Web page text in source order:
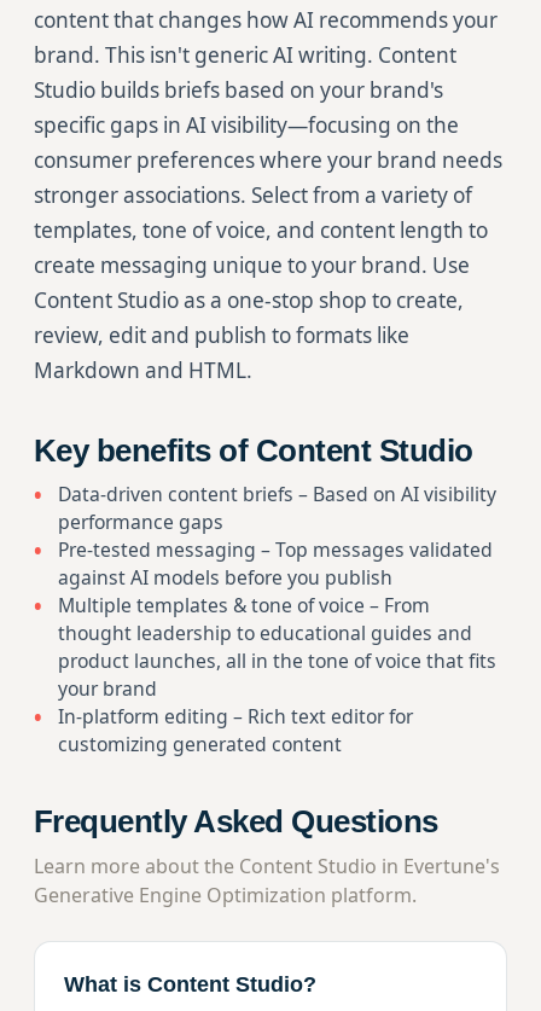
content that changes how AI recommends your
brand. This isn't generic AI writing. Content
Studio builds briefs based on your brand's
specific gaps in AI visibility—focusing on the
consumer preferences where your brand needs
stronger associations. Select from a variety of
templates, tone of voice, and content length to
create messaging unique to your brand. Use
Content Studio as a one-stop shop to create,
review, edit and publish to formats like
Markdown and HTML.
Key benefits of Content Studio
Data-driven content briefs – Based on AI visibility
performance gaps
Pre-tested messaging – Top messages validated
against AI models before you publish
Multiple templates & tone of voice – From
thought leadership to educational guides and
product launches, all in the tone of voice that fits
your brand
In-platform editing – Rich text editor for
customizing generated content
Frequently Asked Questions
Learn more about the Content Studio in Evertune's
Generative Engine Optimization platform.
What is Content Studio?